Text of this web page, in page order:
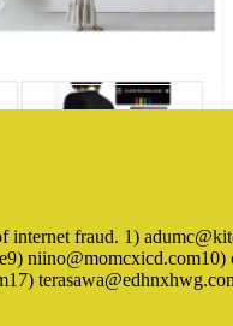
internet fraud. 1)